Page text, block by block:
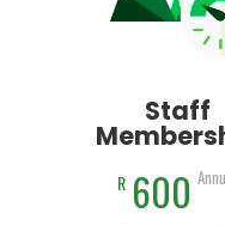
Staff
R 600